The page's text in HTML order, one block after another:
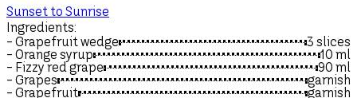
Sunset to Sunrise
Ingredients:
- Grapefruit wedge
3 slices
- Orange syrup
10 ml
- Fizzy red grape
90 ml
- Grapes
garnish
- Grapefruit
garnish